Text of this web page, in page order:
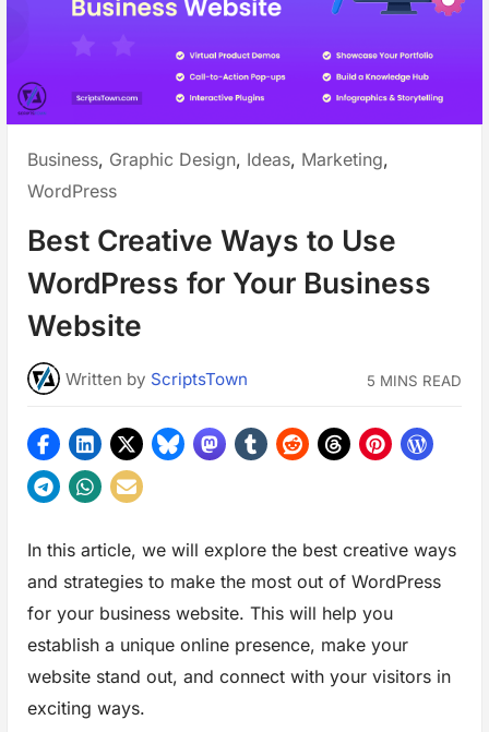
Posted
in:
Business, Graphic Design, Ideas, Marketing,
WordPress
Best Creative Ways to Use
WordPress for Your Business
Website
Written by ScriptsTown 5 MINS READ
In this article, we will explore the best creative ways
and strategies to make the most out of WordPress
for your business website. This will help you
establish a unique online presence, make your
website stand out, and connect with your visitors in
exciting ways.